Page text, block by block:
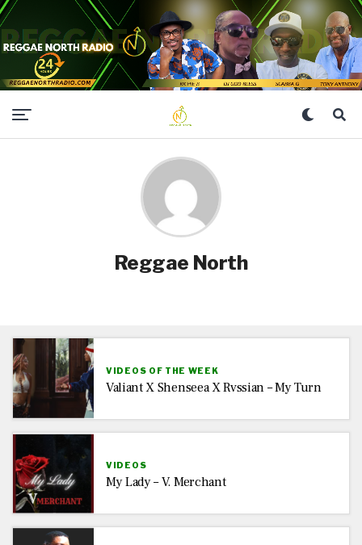
Reggae North
VIDEOS OF THE WEEK
Valiant X Shenseea X Rvssian – My Turn
VIDEOS
My Lady – V. Merchant